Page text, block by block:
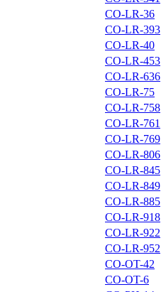
CO-LR-36
CO-LR-393
CO-LR-40
CO-LR-453
CO-LR-636
CO-LR-75
CO-LR-758
CO-LR-761
CO-LR-769
CO-LR-806
CO-LR-845
CO-LR-849
CO-LR-885
CO-LR-918
CO-LR-922
CO-LR-952
CO-OT-42
CO-OT-6